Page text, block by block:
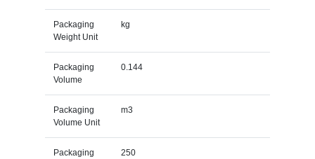
Packaging
Weight Unit
kg
Packaging
Volume
0.144
Packaging
Volume Unit
m3
Packaging
250